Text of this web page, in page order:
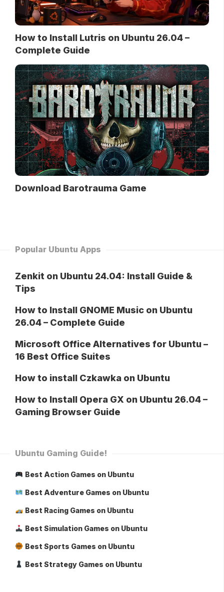
How to Install Lutris on Ubuntu 26.04 –
Complete Guide
Download Barotrauma Game
Popular Ubuntu Apps
Zenkit on Ubuntu 24.04: Install Guide &
Tips
How to Install GNOME Music on Ubuntu
26.04 – Complete Guide
Microsoft Office Alternatives for Ubuntu –
16 Best Office Suites
How to install Czkawka on Ubuntu
How to Install Opera GX on Ubuntu 26.04 –
Gaming Browser Guide
Ubuntu Gaming Guide!
Best Action Games on Ubuntu
Best Adventure Games on Ubuntu
Best Racing Games on Ubuntu
Best Simulation Games on Ubuntu
Best Sports Games on Ubuntu
Best Strategy Games on Ubuntu